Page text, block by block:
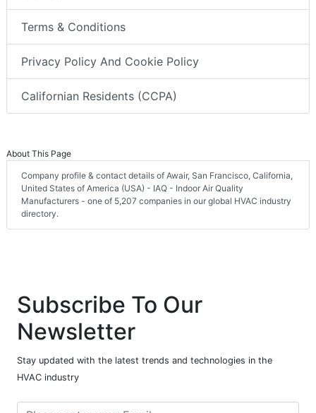
Terms & Conditions
Privacy Policy And Cookie Policy
Californian Residents (CCPA)
About This Page
Company profile & contact details of Awair, San Francisco, California,
United States of America (USA) - IAQ - Indoor Air Quality
Manufacturers - one of 5,207 companies in our global HVAC industry
directory.
Subscribe To Our
Newsletter
Stay updated with the latest trends and technologies in the
HVAC industry